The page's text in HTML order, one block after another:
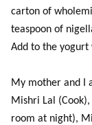
carton of
teaspoon of
Add to the yogurt
My mother and I
Mishri Lal
room at night),